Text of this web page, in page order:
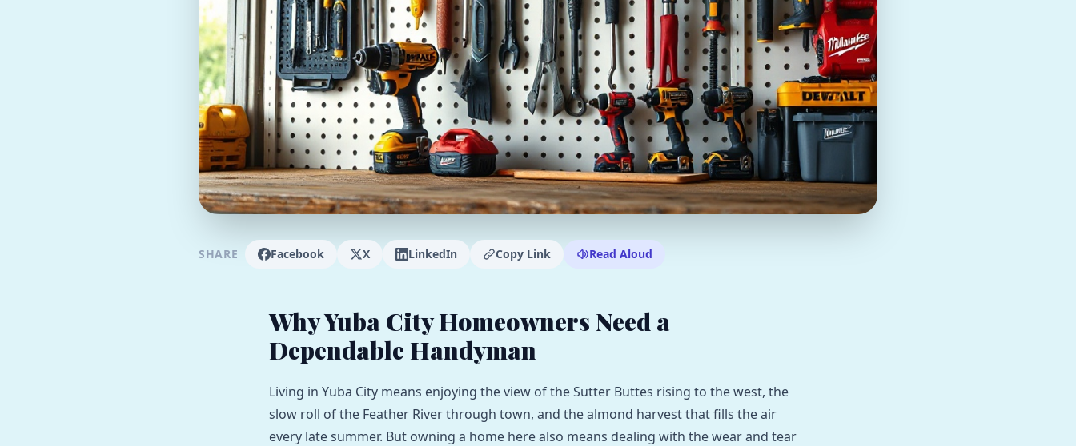
SHARE Facebook X LinkedIn Copy Link Read Aloud
Why Yuba City Homeowners Need a
Dependable Handyman
Living in Yuba City means enjoying the view of the Sutter Buttes rising to the west, the
slow roll of the Feather River through town, and the almond harvest that fills the air
every late summer. But owning a home here also means dealing with the wear and tear